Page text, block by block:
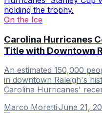
On the Ice
Carolina Hurricanes
Title with Downtown
An estimated 150,000
in downtown Raleigh's
Carolina Hurricanes'
Marco Moretti·June 21,